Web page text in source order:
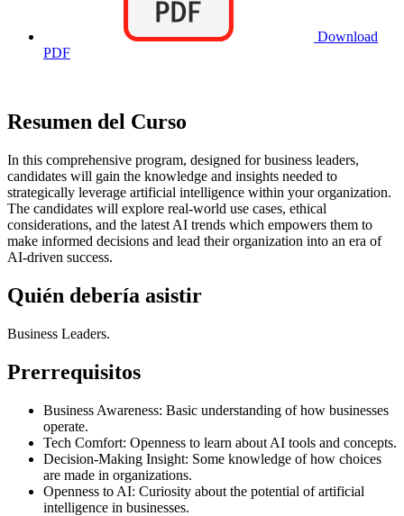
Download
PDF
Resumen del Curso
In this comprehensive program, designed for business leaders,
candidates will gain the knowledge and insights needed to
strategically leverage artificial intelligence within your organization.
The candidates will explore real-world use cases, ethical
considerations, and the latest AI trends which empowers them to
make informed decisions and lead their organization into an era of
AI-driven success.
Quién debería asistir
Business Leaders.
Prerrequisitos
Business Awareness: Basic understanding of how businesses
operate.
Tech Comfort: Openness to learn about AI tools and concepts.
Decision-Making Insight: Some knowledge of how choices
are made in organizations.
Openness to AI: Curiosity about the potential of artificial
intelligence in businesses.